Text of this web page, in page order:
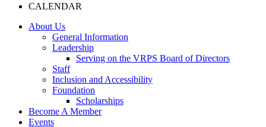
CALENDAR
About Us
General Information
Leadership
Serving on the VRPS Board of Directors
Staff
Inclusion and Accessibility
Foundation
Scholarships
Become A Member
Events